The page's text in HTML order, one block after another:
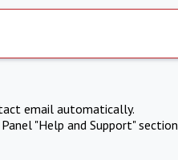
email automatically.
"Help and Support" section